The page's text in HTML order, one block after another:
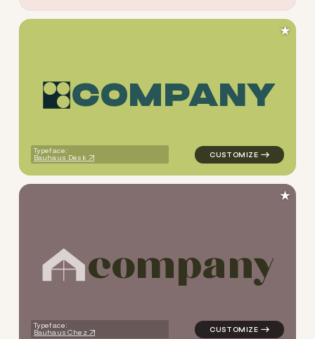
COMPANY
Typeface:
Bauhaus Desk
logo symbol geometric
★
company
Typeface:
Bauhaus Chez
logo symbol
★